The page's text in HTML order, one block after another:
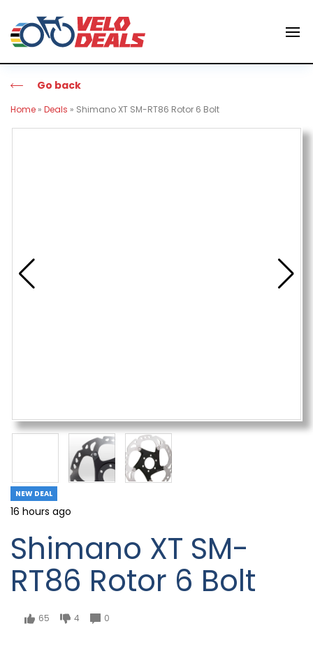
Go back
Home » Deals » Shimano XT SM-RT86 Rotor 6 Bolt
NEW DEAL
16 hours ago
Shimano XT SM-
RT86 Rotor 6 Bolt
65 4 0